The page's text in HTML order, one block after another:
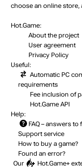
choose an online store,
Hot.Game:
About the project
User agreement
Privacy Policy
Useful:
Automatic PC
requirements
Fee inclusion of
Hot.Game API
Help:
FAQ – answers to
Support service
How to buy a game?
Found an error?
Our
Hot.Game+